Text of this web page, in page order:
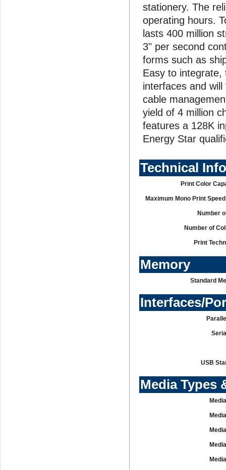
stationery. The
operating hours.
lasts 400 million
3" per second
forms such as
Easy to integrate,
interfaces and
cable
yield of 4 million
features a 128K
Energy Star
Technical
Print Color
Maximum Mono Print
Number
Number of
Print
Memory
Standard
Interfaces/
USB
Media Types